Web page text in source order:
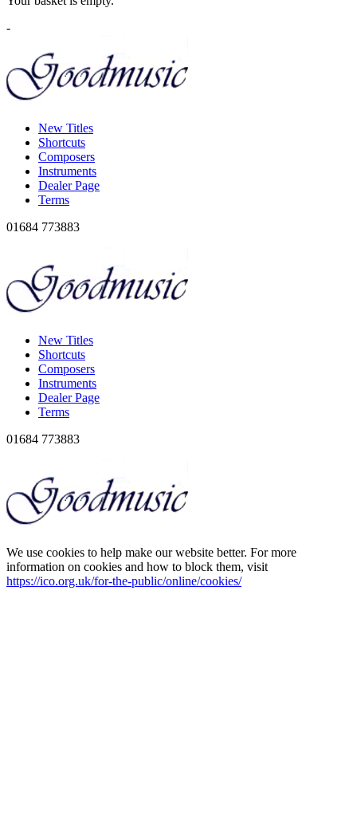
-
New Titles
Shortcuts
Composers
Instruments
Dealer Page
Terms
01684 773883
New Titles
Shortcuts
Composers
Instruments
Dealer Page
Terms
01684 773883
We use cookies to help make our website better. For more
information on cookies and how to block them, visit
https://ico.org.uk/for-the-public/online/cookies/